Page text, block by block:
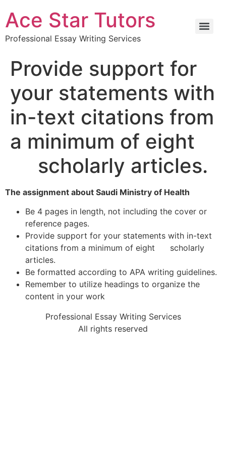
Ace Star Tutors
Professional Essay Writing Services
Provide support for
your statements with
in-text citations from
a minimum of eight
scholarly articles.
The assignment about Saudi Ministry of Health
Be 4 pages in length, not including the cover or
reference pages.
Provide support for your statements with in-text
citations from a minimum of eight scholarly
articles.
Be formatted according to APA writing guidelines.
Remember to utilize headings to organize the
content in your work
Professional Essay Writing Services
All rights reserved